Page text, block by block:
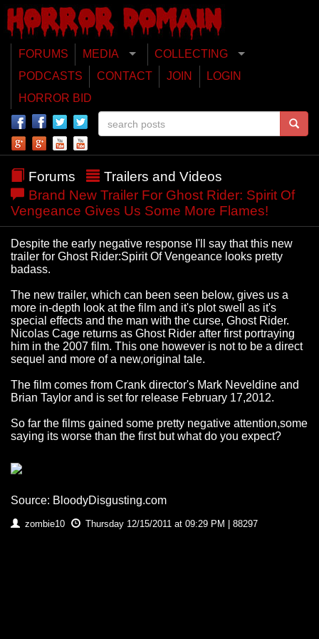
FORUMS MEDIA
COLLECTING
PODCASTS
CONTACT JOIN
LOGIN
HORROR BID
Forums
Trailers and Videos
Brand New Trailer For Ghost Rider: Spirit Of
Vengeance Gives Us Some More Flames!
Despite the early negative response I'll say that this new
trailer for Ghost Rider:Spirit Of Vengeance looks pretty
badass.
The new trailer, which can been seen below, gives us a
more in-depth look at the film and it's plot swell as it's
special effects and the man with the curse, Ghost Rider.
Nicolas Cage returns as Ghost Rider after first portraying
him in the 2007 film. This one however is not to be a direct
sequel and more of a new,original tale.
The film comes from Crank director's Mark Neveldine and
Brian Taylor and is set for release February 17,2012.
So far the films gained some pretty negative attention,some
saying its worse than the first but what do you expect?
Source: BloodyDisgusting.com
zombie10 Thursday 12/15/2011 at 09:29 PM | 88297